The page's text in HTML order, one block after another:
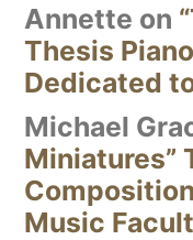
Annette on
Thesis
Dedicated
Michael
Miniatures”
Music